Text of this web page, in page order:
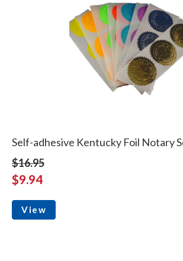
Self-adhesive Kentucky Foil Notary
$16.95
$9.94
View